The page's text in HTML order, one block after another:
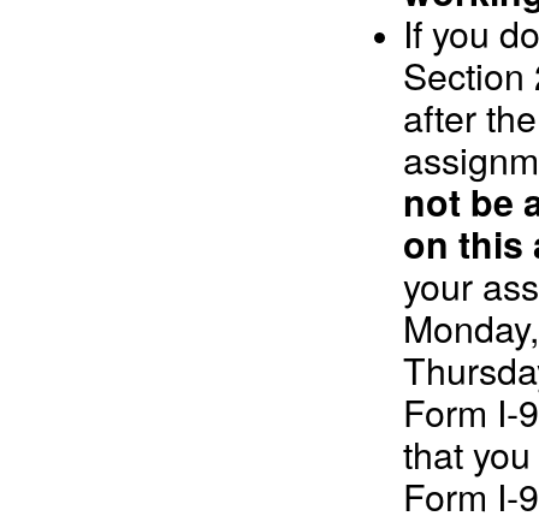
If you
Section
after
not be
on this
your
Form I-
that
Form I-